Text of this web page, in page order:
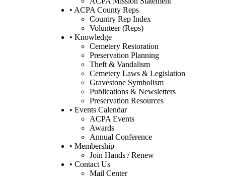
• ACPA County Reps
Country Rep Index
Volunteer (Reps)
• Knowledge
Cemetery Restoration
Preservation Planning
Theft & Vandalism
Cemetery Laws & Legislation
Gravestone Symbolism
Publications & Newsletters
Preservation Resources
• Events Calendar
ACPA Events
Awards
Annual Conference
• Membership
Join Hands / Renew
• Contact Us
Mail Center